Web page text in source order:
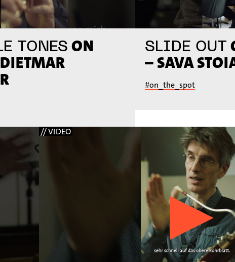
TONES ON
SLIDE OUT
– SAVA
#on_the_spot
// VIDEO